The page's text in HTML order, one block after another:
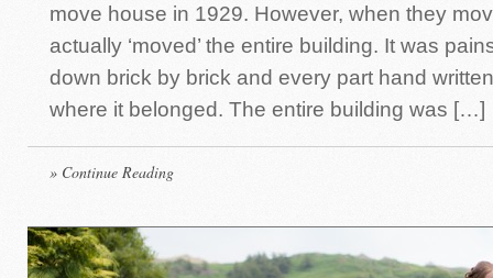
move house in 1929. However, when they
actually ‘moved’ the entire building. It was
down brick by brick and every part hand
where it belonged. The entire building was […]
» Continue Reading